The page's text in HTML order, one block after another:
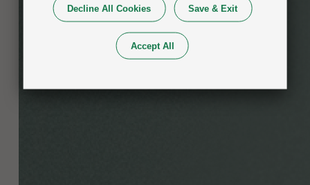
Decline All Cookies Save & Exit
Accept All